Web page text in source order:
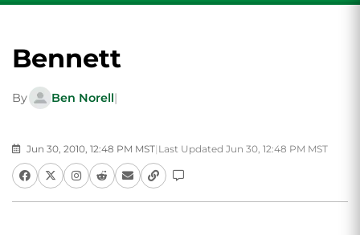
Bennett
By Ben Norell|
Jun 30, 2010, 12:48 PM MST| Last Updated Jun 30, 12:48 PM MST